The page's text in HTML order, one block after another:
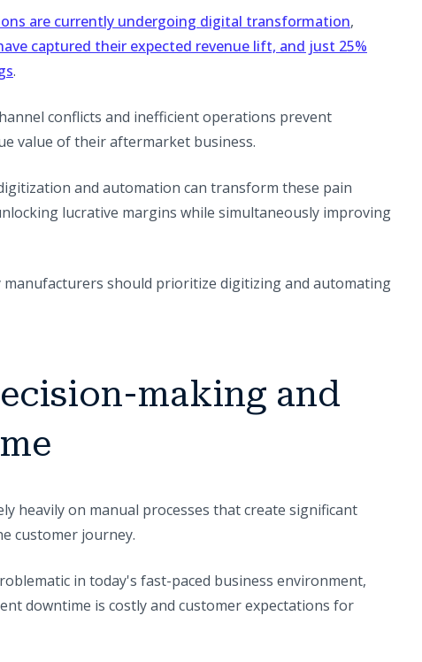
are currently undergoing digital transformation(opens in
,
captured their expected revenue lift, and just 25%
(opens in a new tab)
.
conflicts and inefficient operations prevent
value of their aftermarket business.
and automation can transform these pain
lucrative margins while simultaneously improving
manufacturers should prioritize digitizing and automating
making and
heavily on manual processes that create significant
customer journey.
in today's fast-paced business environment,
downtime is costly and customer expectations for